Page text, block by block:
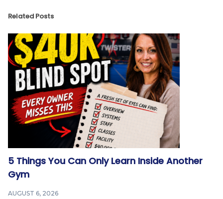
Related Posts
5 Things You Can Only Learn Inside Another
Gym
AUGUST 6, 2026